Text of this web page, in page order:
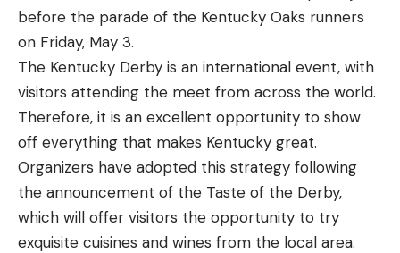
before the parade of the Kentucky Oaks runners
on Friday, May 3.
The Kentucky Derby is an international event, with
visitors attending the meet from across the world.
Therefore, it is an excellent opportunity to show
off everything that makes Kentucky great.
Organizers have adopted this strategy following
the announcement of the Taste of the Derby,
which will offer visitors the opportunity to try
exquisite cuisines and wines from the local area.